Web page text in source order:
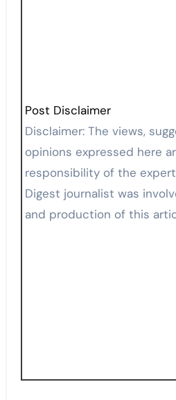
Post Disclaimer
Disclaimer: The views, suggestions, and
opinions expressed here
responsibility of the
Digest journalist was
and production of this